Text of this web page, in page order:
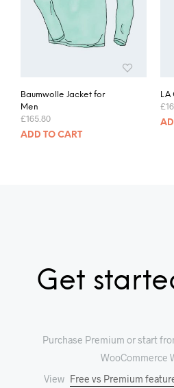
Baumwolle Jacket for
Men
£165.80
ADD TO CART
LA
£
Get
Purchase Premium or start
WooCommerce
View Free vs Premium